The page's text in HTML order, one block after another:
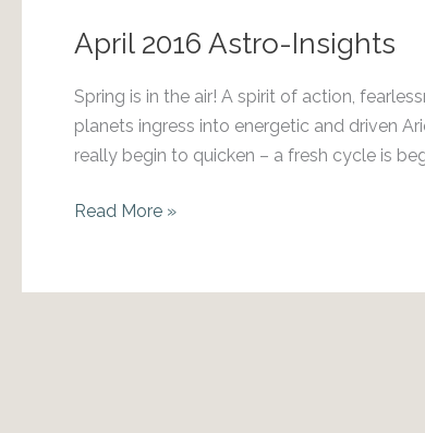
&
the
Lion’s
Gate
Portal
April 2016 Astro-Insights
Spring is in the air! A spirit of action,
planets ingress into energetic and driven
really begin to quicken – a fresh cycle is
April
Insights
Read More »